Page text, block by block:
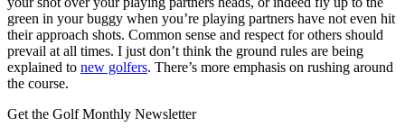
green in your buggy when you’re playing partners have not even hit
their approach shots. Common sense and respect for others should
prevail at all times. I just don’t think the ground rules are being
explained to new golfers. There’s more emphasis on rushing around
the course.
Get the Golf Monthly Newsletter